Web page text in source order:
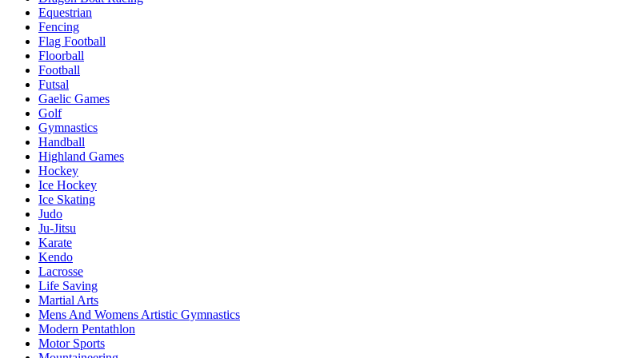
Equestrian
Fencing
Flag Football
Floorball
Football
Futsal
Gaelic Games
Golf
Gymnastics
Handball
Highland Games
Hockey
Ice Hockey
Ice Skating
Judo
Ju-Jitsu
Karate
Kendo
Lacrosse
Life Saving
Martial Arts
Mens And Womens Artistic Gymnastics
Modern Pentathlon
Motor Sports